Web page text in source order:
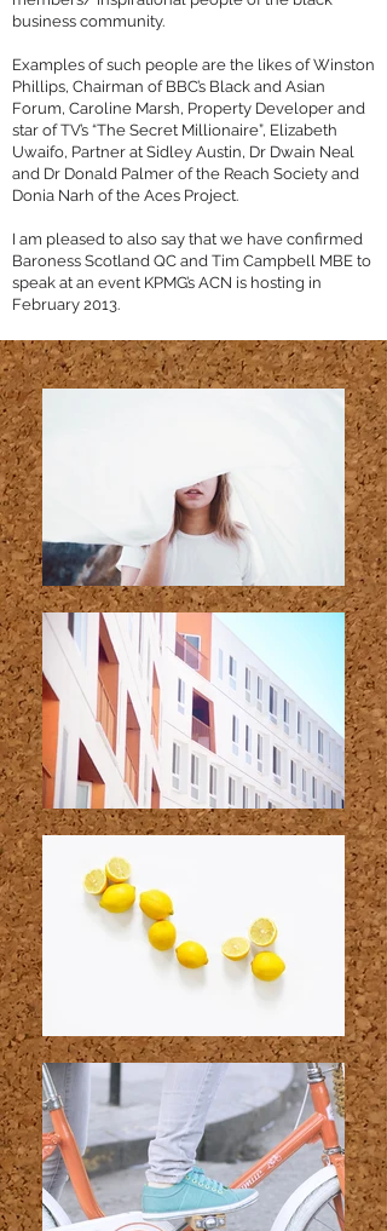
business community.
Examples of such people are the likes of Winston
Phillips, Chairman of BBC’s Black and Asian
Forum, Caroline Marsh, Property Developer and
star of TV’s “The Secret Millionaire”, Elizabeth
Uwaifo, Partner at Sidley Austin, Dr Dwain Neal
and Dr Donald Palmer of the Reach Society and
Donia Narh of the Aces Project.
I am pleased to also say that we have confirmed
Baroness Scotland QC and Tim Campbell MBE to
speak at an event KPMG’s ACN is hosting in
February 2013.